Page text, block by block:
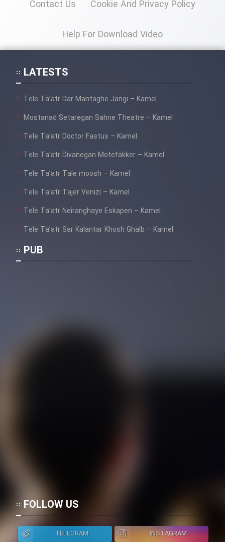
Contact Us Cookie And Privacy Policy
Help For Download Video
LATESTS
Tele Ta’atr Dar Mantaghe Jangi – Kamel
Mostanad Setaregan Sahne Theatre – Kamel
Tele Ta’atr Doctor Fastus – Kamel
Tele Ta’atr Divanegan Motefakker – Kamel
Tele Ta’atr Tale moosh – Kamel
Tele Ta’atr Tajer Venizi – Kamel
Tele Ta’atr Neiranghaye Eskapen – Kamel
Tele Ta’atr Sar Kalantar Khosh Ghalb – Kamel
PUB
FOLLOW US
TELEGRAM INSTAGRAM